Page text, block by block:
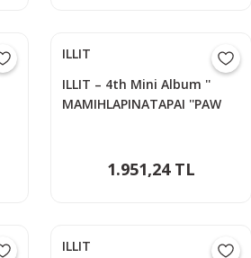
ILLIT
ILLIT – 4th Mini Album ''
MAMIHLAPINATAPAI ''PAW
1.951,24 TL
ILLIT